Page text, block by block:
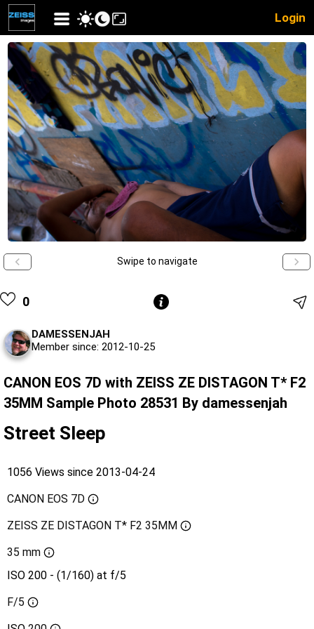
Login
Swipe to navigate
0
DAMESSENJAH
Member since: 2012-10-25
CANON EOS 7D with ZEISS ZE DISTAGON T* F2
35MM Sample Photo 28531 By damessenjah
Street Sleep
1056 Views since 2013-04-24
CANON EOS 7D
ZEISS ZE DISTAGON T* F2 35MM
35 mm
ISO 200 - (1/160) at f/5
F/5